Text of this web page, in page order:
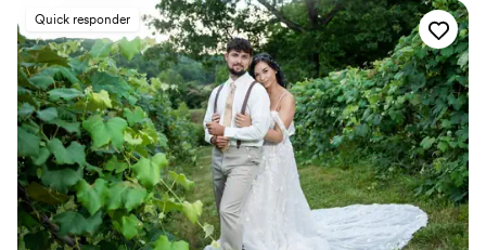
amazing they turned out. I can’t thank Alina
enough for capturing such amazing moments
throughout the day and truly showing how
everyone felt.”
Quick responder